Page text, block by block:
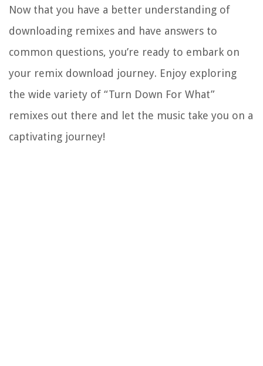
Now that you have a better understanding of
downloading remixes and have answers to
common questions, you’re ready to embark on
your remix download journey. Enjoy exploring
the wide variety of “Turn Down For What”
remixes out there and let the music take you on a
captivating journey!